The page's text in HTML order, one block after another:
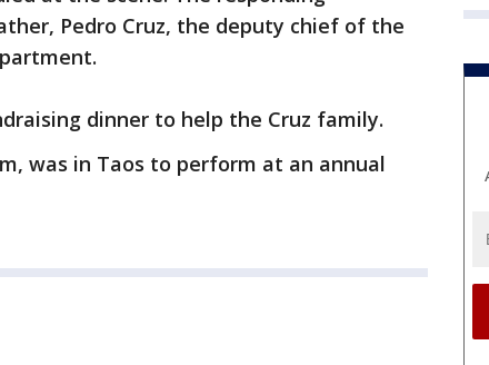
Pedro Cruz, the deputy chief of the
dinner to help the Cruz family.
was in Taos to perform at an annual